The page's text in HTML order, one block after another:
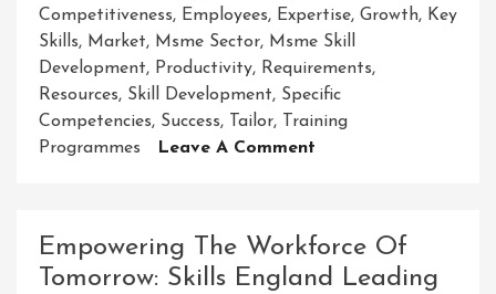
Competitiveness, Employees, Expertise, Growth, Key
Skills, Market, Msme Sector, Msme Skill
Development, Productivity, Requirements,
Resources, Skill Development, Specific
Competencies, Success, Tailor, Training
Programmes
Leave A Comment
Skill
Development
Empowering The Workforce Of
Tomorrow: Skills England Leading